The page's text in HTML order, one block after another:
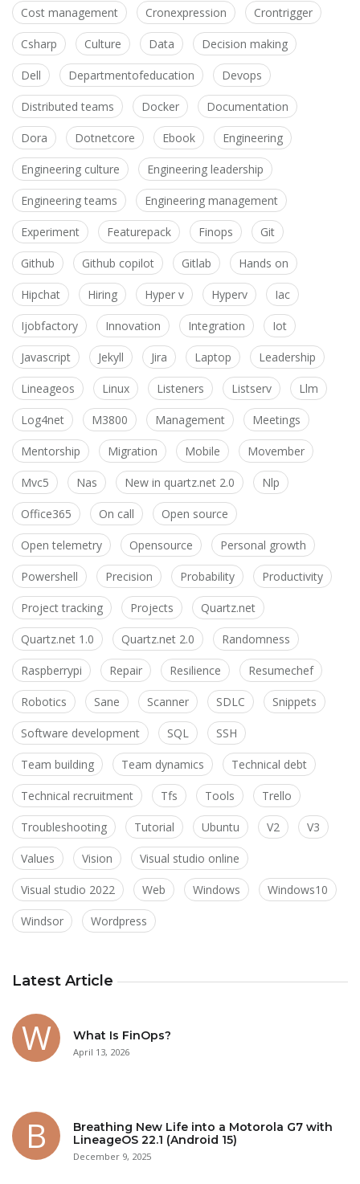
Cost management Cronexpression Crontrigger
Csharp Culture Data Decision making
Dell Departmentofeducation Devops
Distributed teams Docker Documentation
Dora Dotnetcore Ebook Engineering
Engineering culture Engineering leadership
Engineering teams Engineering management
Experiment Featurepack Finops Git
Github Github copilot Gitlab Hands on
Hipchat Hiring Hyper v Hyperv Iac
Ijobfactory Innovation Integration Iot
Javascript Jekyll Jira Laptop Leadership
Lineageos Linux Listeners Listserv Llm
Log4net M3800 Management Meetings
Mentorship Migration Mobile Movember
Mvc5 Nas New in quartz.net 2.0 Nlp
Office365 On call Open source
Open telemetry Opensource Personal growth
Powershell Precision Probability Productivity
Project tracking Projects Quartz.net
Quartz.net 1.0 Quartz.net 2.0 Randomness
Raspberrypi Repair Resilience Resumechef
Robotics Sane Scanner SDLC Snippets
Software development SQL SSH
Team building Team dynamics Technical debt
Technical recruitment Tfs Tools Trello
Troubleshooting Tutorial Ubuntu V2 V3
Values Vision Visual studio online
Visual studio 2022 Web Windows Windows10
Windsor Wordpress
Latest Article
What Is FinOps?
April 13, 2026
Breathing New Life into a Motorola G7 with
LineageOS 22.1 (Android 15)
December 9, 2025